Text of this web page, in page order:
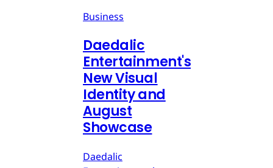
Business
Daedalic
Entertainment's
New Visual
Identity and
August
Showcase
Daedalic